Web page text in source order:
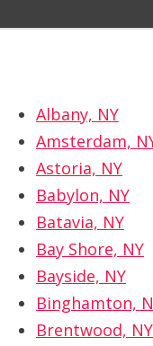
Albany, NY
Amsterdam,
Astoria, NY
Babylon, NY
Batavia, NY
Bay Shore, NY
Bayside, NY
Binghamton,
Brentwood, NY